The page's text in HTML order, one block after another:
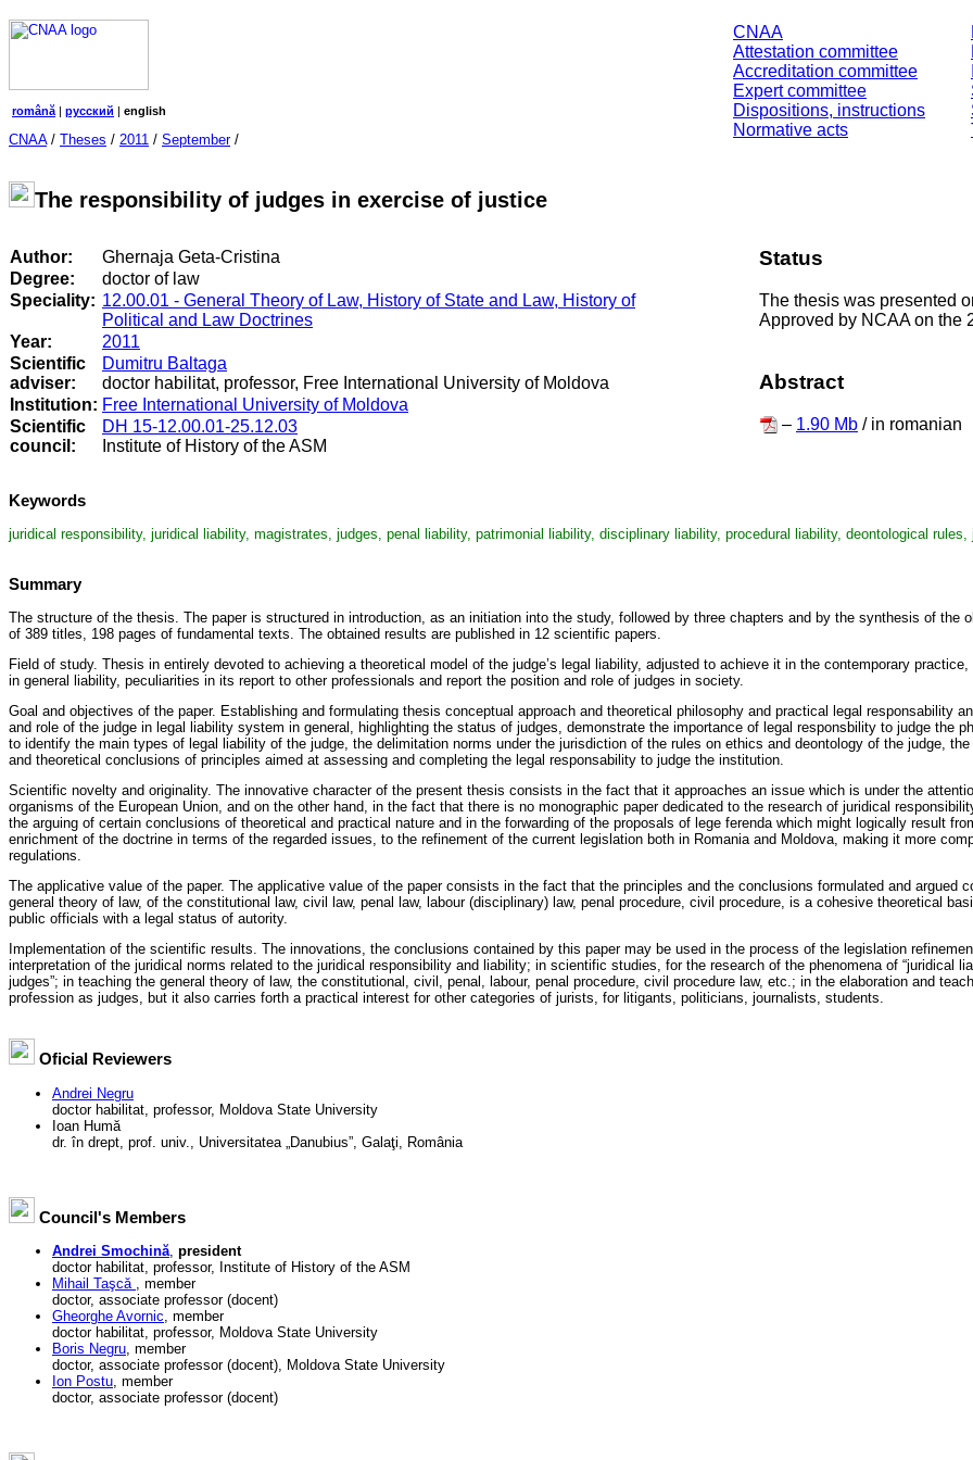
CNAA
Attestation committee
Accreditation committee
Expert committee
Dispositions, instructions
Normative acts
română | русский | english
CNAA/ Theses / 2011 / September/
The responsibility of judges in exercise of justice
Author:
Ghernaja Geta-Cristina
Degree:
doctor of law
Speciality: 12.00.01 - General Theory of Law, History of State and Law, History of
Political and Law Doctrines
Year:
2011
Scientific
adviser:
Dumitru Baltaga
doctor habilitat, professor, Free International University of Moldova
Institution: Free International University of Moldova
Scientific
council :
DH 15-12.00.01-25.12.03
Institute of History of the ASM
Status
The thesis was presented
Approved by NCAA on the
Abstract
– 1.90 Mb / in romanian
Keywords
juridical responsibility, juridical liability, magistrates, judges, penal liability, patrimonial liability, disciplinary liability, procedural liability, deontological
Summary
The structure of the thesis. The paper is structured in introduction, as an initiation into the study, followed by three chapters and by the synthesis of the
of 389 titles, 198 pages of fundamental texts. The obtained results are published in 12 scientific papers.
Field of study. Thesis in entirely devoted to achieving a theoretical model of the judge’s legal liability, adjusted to achieve it in the contemporary
in general liability, peculiarities in its report to other professionals and report the position and role of judges in society.
Goal and objectives of the paper. Establishing and formulating thesis conceptual approach and theoretical philosophy and practical legal responsability
and role of the judge in legal liability system in general, highlighting the status of judges, demonstrate the importance of legal responsbility to judge the
to identify the main types of legal liability of the judge, the delimitation norms under the jurisdiction of the rules on ethics and deontology of the judge,
and theoretical conclusions of principles aimed at assessing and completing the legal responsability to judge the institution.
Scientific novelty and originality. The innovative character of the present thesis consists in the fact that it approaches an issue which is under the
organisms of the European Union, and on the other hand, in the fact that there is no monographic paper dedicated to the research of juridical
the arguing of certain conclusions of theoretical and practical nature and in the forwarding of the proposals of lege ferenda which might logically result
enrichment of the doctrine in terms of the regarded issues, to the refinement of the current legislation both in Romania and Moldova, making it more
regulations.
The applicative value of the paper. The applicative value of the paper consists in the fact that the principles and the conclusions formulated and argued
general theory of law, of the constitutional law, civil law, penal law, labour (disciplinary) law, penal procedure, civil procedure, is a cohesive theoretical
public officials with a legal status of autority.
Implementation of the scientific results. The innovations, the conclusions contained by this paper may be used in the process of the legislation
interpretation of the juridical norms related to the juridical responsibility and liability; in scientific studies, for the research of the phenomena of “juridical
judges”; in teaching the general theory of law, the constitutional, civil, penal, labour, penal procedure, civil procedure law, etc.; in the elaboration and
profession as judges, but it also carries forth a practical interest for other categories of jurists, for litigants, politicians, journalists, students.
Oficial Reviewers
Andrei Negru
doctor habilitat, professor, Moldova State University
Ioan Humă
dr. în drept, prof. univ., Universitatea „Danubius”, Galaţi, România
Council's Members
Andrei Smochină president
doctor habilitat, professor, Institute of History of the ASM
Mihail Taşcă
, member
doctor, associate professor (docent)
Gheorghe Avornic , member
doctor habilitat, professor, Moldova State University
Boris Negru , member
doctor, associate professor (docent), Moldova State University
Ion Postu , member
doctor, associate professor (docent)